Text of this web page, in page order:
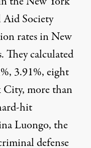
Aid Society
rates in New
calculated
3.91%, eight
more than
hit
Luongo, the
defense